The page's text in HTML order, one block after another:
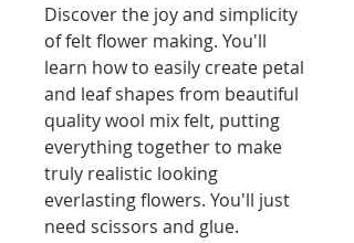
Discover the joy and simplicity
of felt flower making. You'll
learn how to easily create petal
and leaf shapes from beautiful
quality wool mix felt, putting
everything together to make
truly realistic looking
everlasting flowers. You'll just
need scissors and glue.